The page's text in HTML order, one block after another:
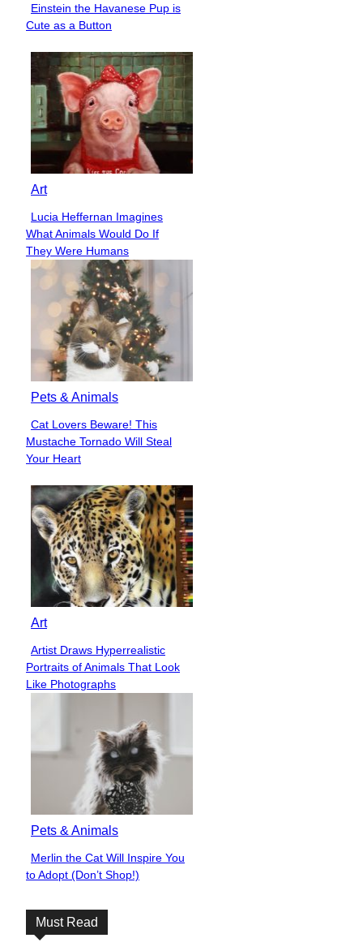
Section
Heading
Einstein the Havanese Pup is
Cute as a Button
Art
Section
Heading
Lucia Heffernan Imagines
What Animals Would Do If
They Were Humans
Pets & Animals
Section
Heading
Cat Lovers Beware! This
Mustache Tornado Will Steal
Your Heart
Art
Section
Heading
Artist Draws Hyperrealistic
Portraits of Animals That Look
Like Photographs
Pets & Animals
Section
Heading
Merlin the Cat Will Inspire You
to Adopt (Don’t Shop!)
Must Read